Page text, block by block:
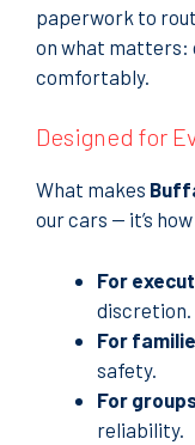
paperwork to
on what matters:
comfortably.
Designed for
What makes
our cars — it’s
For
discretion.
For
safety.
For
reliability.